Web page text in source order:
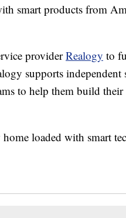
smart products from
providerRealogy to
supports independent
to help them build
loaded with smart